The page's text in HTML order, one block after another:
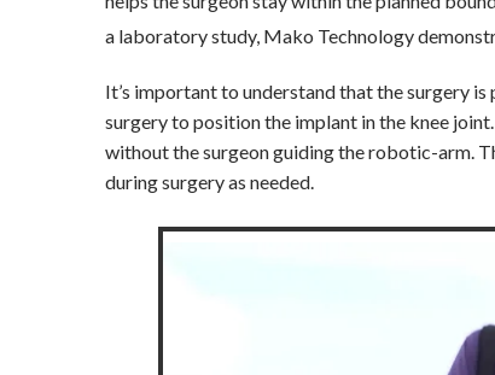
a laboratory study, Mako Technology
It’s important to understand that the surgery
surgery to position the implant in the knee
without the surgeon guiding the robotic-arm.
during surgery as needed.